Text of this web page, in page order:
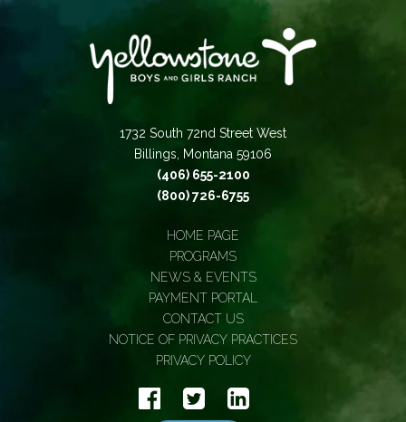
1732 South 72nd Street West
Billings, Montana 59106
(406) 655-2100
(800) 726-6755
HOME PAGE
PROGRAMS
NEWS & EVENTS
PAYMENT PORTAL
CONTACT US
NOTICE OF PRIVACY PRACTICES
PRIVACY POLICY